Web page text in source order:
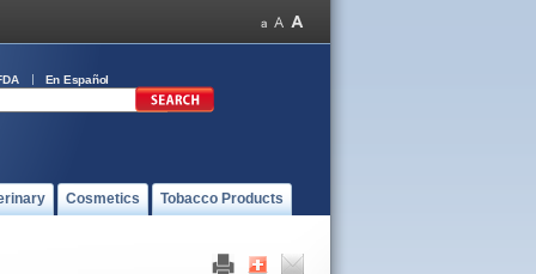
En Español
Cosmetics Tobacco Products